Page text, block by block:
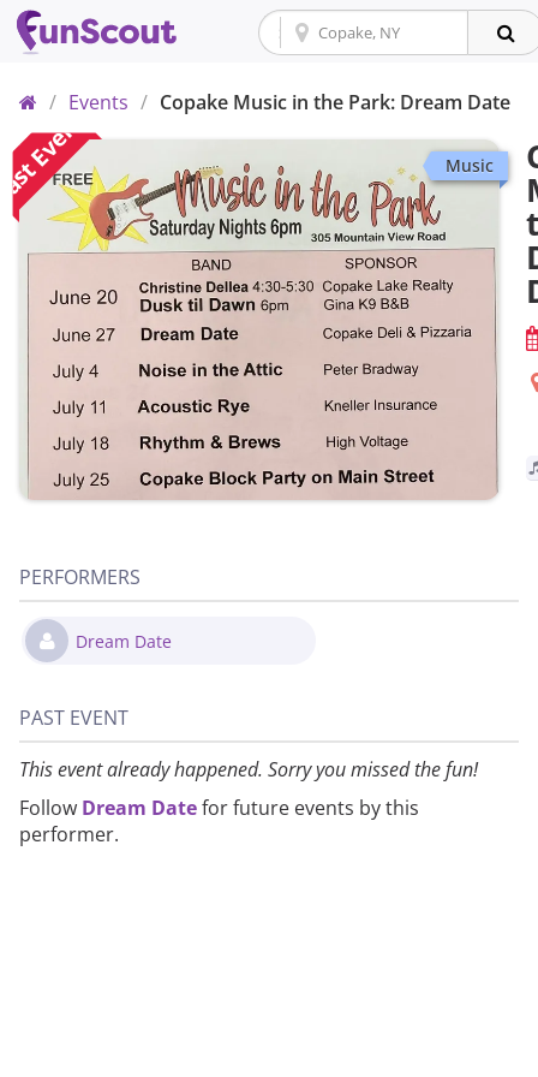
Home
/ Events / Copake Music in the Park: Dream Date
Music
Event
PERFORMERS
Dream Date
PAST EVENT
This event already happened. Sorry you missed the fun!
Follow Dream Datefor future events by this
performer.